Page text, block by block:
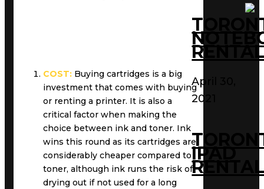
COST: Buying cartridges is a big
investment that comes with buying
or renting a printer. It is also a
critical factor when making the
choice between ink and toner. Ink
wins this round as its cartridges are
considerably cheaper compared to
toner, although ink runs the risk of
drying out if not used for a long
April 30,
2021
IPAD